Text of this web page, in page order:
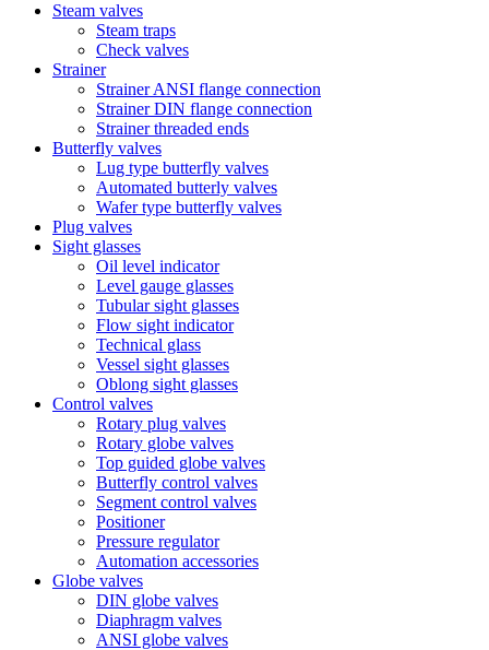
Steam valves
Steam traps
Check valves
Strainer
Strainer ANSI flange connection
Strainer DIN flange connection
Strainer threaded ends
Butterfly valves
Lug type butterfly valves
Automated butterly valves
Wafer type butterfly valves
Plug valves
Sight glasses
Oil level indicator
Level gauge glasses
Tubular sight glasses
Flow sight indicator
Technical glass
Vessel sight glasses
Oblong sight glasses
Control valves
Rotary plug valves
Rotary globe valves
Top guided globe valves
Butterfly control valves
Segment control valves
Positioner
Pressure regulator
Automation accessories
Globe valves
DIN globe valves
Diaphragm valves
ANSI globe valves